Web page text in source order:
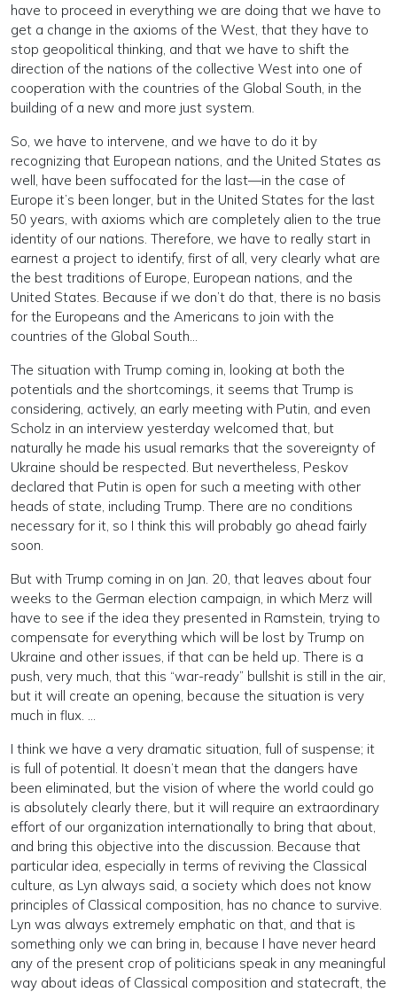
have to proceed in everything we are doing that we have to
get a change in the axioms of the West, that they have to
stop geopolitical thinking, and that we have to shift the
direction of the nations of the collective West into one of
cooperation with the countries of the Global South, in the
building of a new and more just system.
So, we have to intervene, and we have to do it by
recognizing that European nations, and the United States as
well, have been suffocated for the last—in the case of
Europe it’s been longer, but in the United States for the last
50 years, with axioms which are completely alien to the true
identity of our nations. Therefore, we have to really start in
earnest a project to identify, first of all, very clearly what are
the best traditions of Europe, European nations, and the
United States. Because if we don’t do that, there is no basis
for the Europeans and the Americans to join with the
countries of the Global South…
The situation with Trump coming in, looking at both the
potentials and the shortcomings, it seems that Trump is
considering, actively, an early meeting with Putin, and even
Scholz in an interview yesterday welcomed that, but
naturally he made his usual remarks that the sovereignty of
Ukraine should be respected. But nevertheless, Peskov
declared that Putin is open for such a meeting with other
heads of state, including Trump. There are no conditions
necessary for it, so I think this will probably go ahead fairly
soon.
But with Trump coming in on Jan. 20, that leaves about four
weeks to the German election campaign, in which Merz will
have to see if the idea they presented in Ramstein, trying to
compensate for everything which will be lost by Trump on
Ukraine and other issues, if that can be held up. There is a
push, very much, that this “war-ready” bullshit is still in the air,
but it will create an opening, because the situation is very
much in flux. …
I think we have a very dramatic situation, full of suspense; it
is full of potential. It doesn’t mean that the dangers have
been eliminated, but the vision of where the world could go
is absolutely clearly there, but it will require an extraordinary
effort of our organization internationally to bring that about,
and bring this objective into the discussion. Because that
particular idea, especially in terms of reviving the Classical
culture, as Lyn always said, a society which does not know
principles of Classical composition, has no chance to survive.
Lyn was always extremely emphatic on that, and that is
something only we can bring in, because I have never heard
any of the present crop of politicians speak in any meaningful
way about ideas of Classical composition and statecraft, the